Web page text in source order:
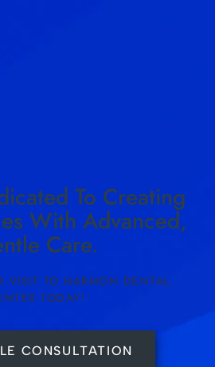
To Creating
With Advanced,
Care.
VISIT TO HARMON DENTAL
TODAY!
CONSULTATION